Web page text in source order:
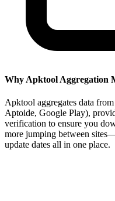
Why Apktool Aggregation
Apktool aggregates data
Aptoide, Google Play),
verification to ensure you
more jumping between
update dates all in one place.